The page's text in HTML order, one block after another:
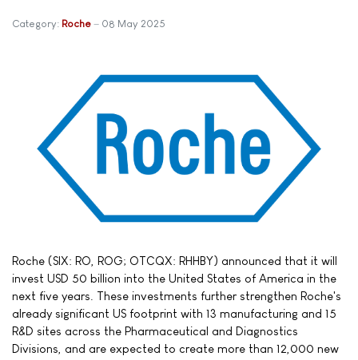
Category: Roche 08 May 2025
Roche (SIX: RO, ROG; OTCQX: RHHBY) announced that it will
invest USD 50 billion into the United States of America in the
next five years. These investments further strengthen Roche's
already significant US footprint with 13 manufacturing and 15
R&D sites across the Pharmaceutical and Diagnostics
Divisions, and are expected to create more than 12,000 new